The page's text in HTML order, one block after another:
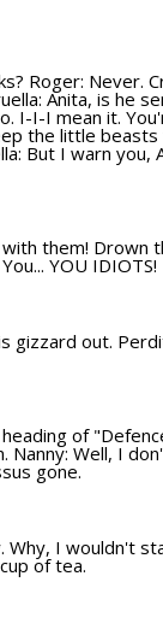
Roger: Never.
Anita, is he
I-I-I mean it.
the little
But I warn
them! Drown
YOU IDIOTS!
gizzard out.
of
Well, I
gone.
I wouldn't
of tea.